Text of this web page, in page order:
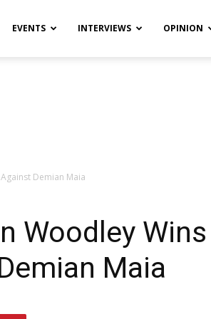
EVENTS INTERVIEWS OPINION
Demian Maia
Woodley Wins
Maia